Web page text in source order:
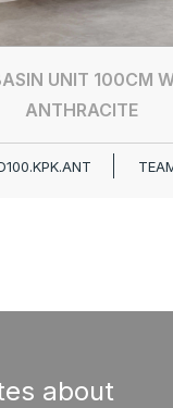
UNIT 100CM
ANTHRACITE
about